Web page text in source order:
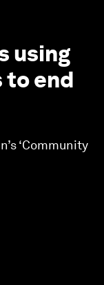
using
to end
‘Community